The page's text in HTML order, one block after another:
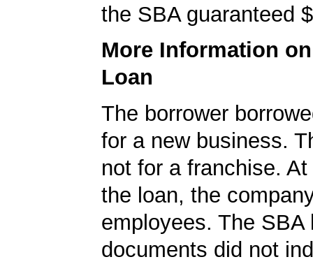
the SBA guaranteed
More Information
Loan
The borrower
for a new business.
not for a franchise.
the loan, the
employees. The SBA
documents did not